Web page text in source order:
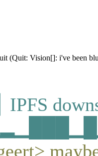
(Quit: Vision[]: i've been
IPFS